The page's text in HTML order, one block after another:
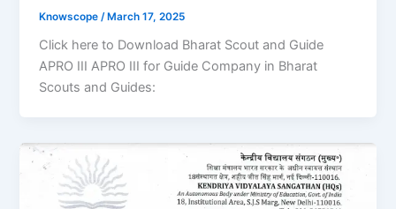
Knowscope /March 17, 2025
Click here to Download Bharat Scout and Guide
APRO III APRO III for Guide Company in Bharat
Scouts and Guides: